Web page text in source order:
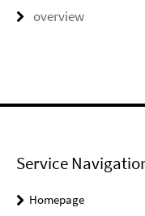
overview
Service
Homepage